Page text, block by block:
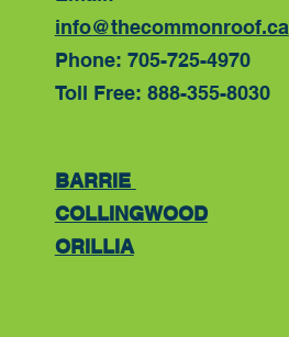
info@thecommonroof.ca
Phone: 705-725-4970
Toll Free: 888-355-8030
BARRIE
COLLINGWOOD
ORILLIA​​​​​​​